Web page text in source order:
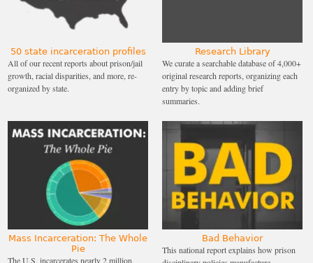
50 state incarceration profiles
All of our recent reports about prison/jail
growth, racial disparities, and more, re-
organized by state.
Research Library
We curate a searchable database of 4,000+
original research reports, organizing each
entry by topic and adding brief
summaries.
Mass Incarceration: The Whole
Pie
The U.S. incarcerates nearly 2 million
Bad Behavior
This national report explains how prison